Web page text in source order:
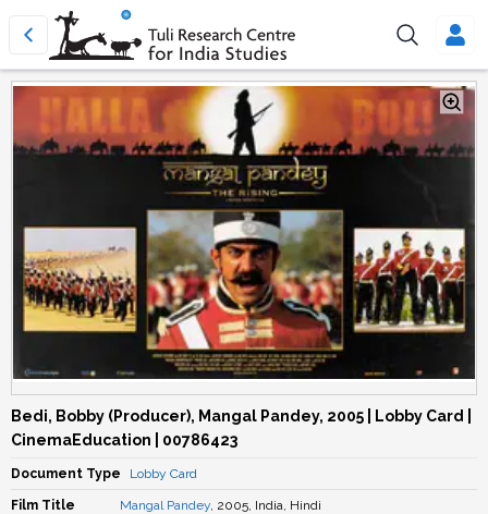
Bedi, Bobby (Producer), Mangal Pandey, 2005 | Lobby Card |
CinemaEducation | 00786423
Document Type Lobby Card
Film Title Mangal Pandey, 2005, India, Hindi